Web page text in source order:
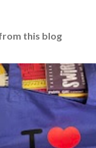
this blog